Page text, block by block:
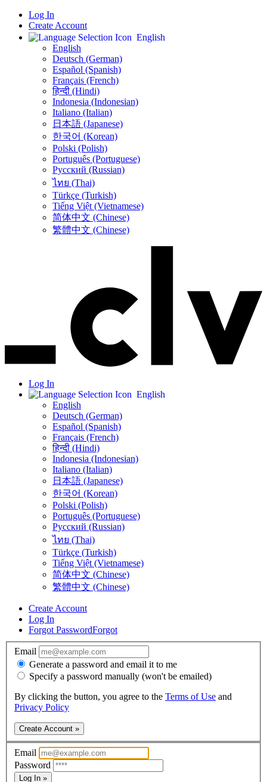
Log In
Create Account
English
English
Deutsch (German)
Español (Spanish)
Français (French)
हिन्दी (Hindi)
Indonesia (Indonesian)
Italiano (Italian)
日本語 (Japanese)
한국어 (Korean)
Polski (Polish)
Português (Portuguese)
Русский (Russian)
ไทย (Thai)
Türkçe (Turkish)
Tiếng Việt (Vietnamese)
简体中文 (Chinese)
繁體中文 (Chinese)
Log In
English
English
Deutsch (German)
Español (Spanish)
Français (French)
हिन्दी (Hindi)
Indonesia (Indonesian)
Italiano (Italian)
日本語 (Japanese)
한국어 (Korean)
Polski (Polish)
Português (Portuguese)
Русский (Russian)
ไทย (Thai)
Türkçe (Turkish)
Tiếng Việt (Vietnamese)
简体中文 (Chinese)
繁體中文 (Chinese)
Create Account
Log In
Forgot PasswordForgot
Email
Generate a password and email it to me
Specify a password manually (won't be emailed)
By clicking the button, you agree to the Terms of Use and
Privacy Policy
Create Account »
Email
Password
Log In »